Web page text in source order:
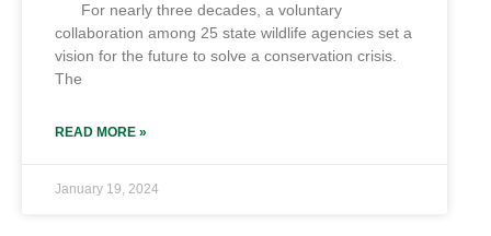
For nearly three decades, a voluntary
collaboration among 25 state wildlife agencies set a
vision for the future to solve a conservation crisis.
The
READ MORE »
January 19, 2024